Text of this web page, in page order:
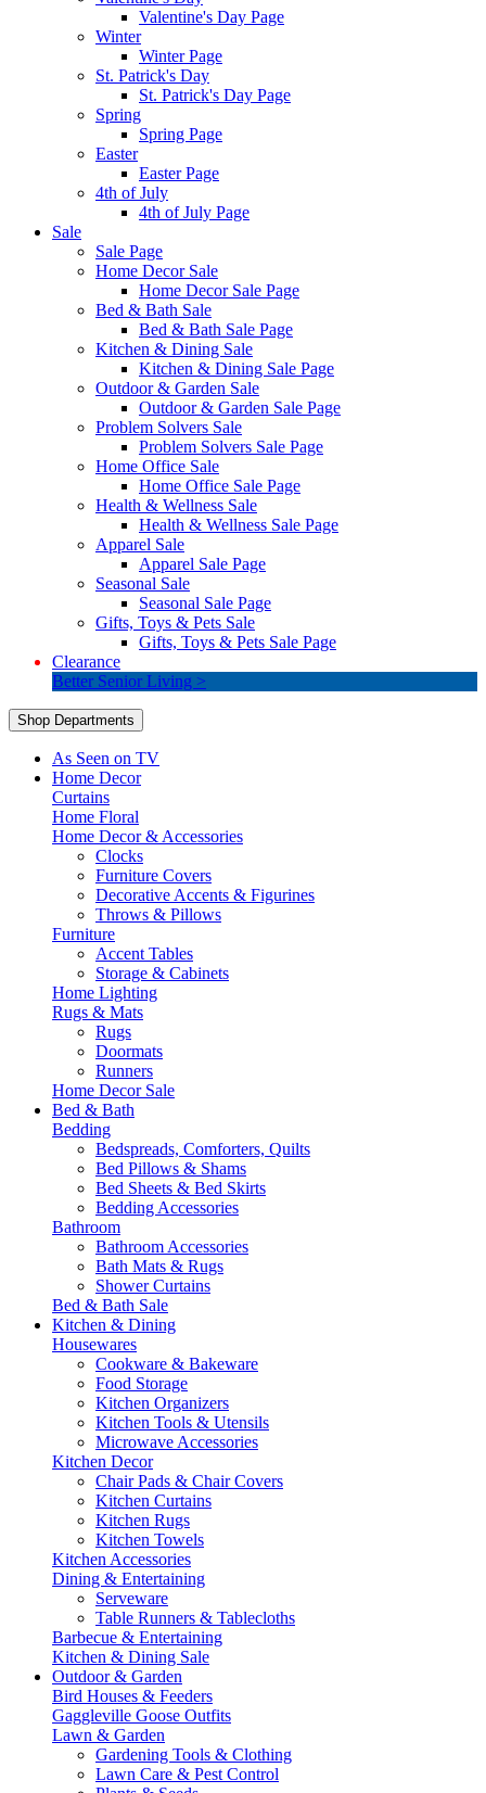
Valentine's Day Page
Winter
Winter Page
St. Patrick's Day
St. Patrick's Day Page
Spring
Spring Page
Easter
Easter Page
4th of July
4th of July Page
Sale
Sale Page
Home Decor Sale
Home Decor Sale Page
Bed & Bath Sale
Bed & Bath Sale Page
Kitchen & Dining Sale
Kitchen & Dining Sale Page
Outdoor & Garden Sale
Outdoor & Garden Sale Page
Problem Solvers Sale
Problem Solvers Sale Page
Home Office Sale
Home Office Sale Page
Health & Wellness Sale
Health & Wellness Sale Page
Apparel Sale
Apparel Sale Page
Seasonal Sale
Seasonal Sale Page
Gifts, Toys & Pets Sale
Gifts, Toys & Pets Sale Page
Clearance
Better Senior Living >
Shop Departments
As Seen on TV
Home Decor
Curtains
Home Floral
Home Decor & Accessories
Clocks
Furniture Covers
Decorative Accents & Figurines
Throws & Pillows
Furniture
Accent Tables
Storage & Cabinets
Home Lighting
Rugs & Mats
Rugs
Doormats
Runners
Home Decor Sale
Bed & Bath
Bedding
Bedspreads, Comforters, Quilts
Bed Pillows & Shams
Bed Sheets & Bed Skirts
Bedding Accessories
Bathroom
Bathroom Accessories
Bath Mats & Rugs
Shower Curtains
Bed & Bath Sale
Kitchen & Dining
Housewares
Cookware & Bakeware
Food Storage
Kitchen Organizers
Kitchen Tools & Utensils
Microwave Accessories
Kitchen Decor
Chair Pads & Chair Covers
Kitchen Curtains
Kitchen Rugs
Kitchen Towels
Kitchen Accessories
Dining & Entertaining
Serveware
Table Runners & Tablecloths
Barbecue & Entertaining
Kitchen & Dining Sale
Outdoor & Garden
Bird Houses & Feeders
Gaggleville Goose Outfits
Lawn & Garden
Gardening Tools & Clothing
Lawn Care & Pest Control